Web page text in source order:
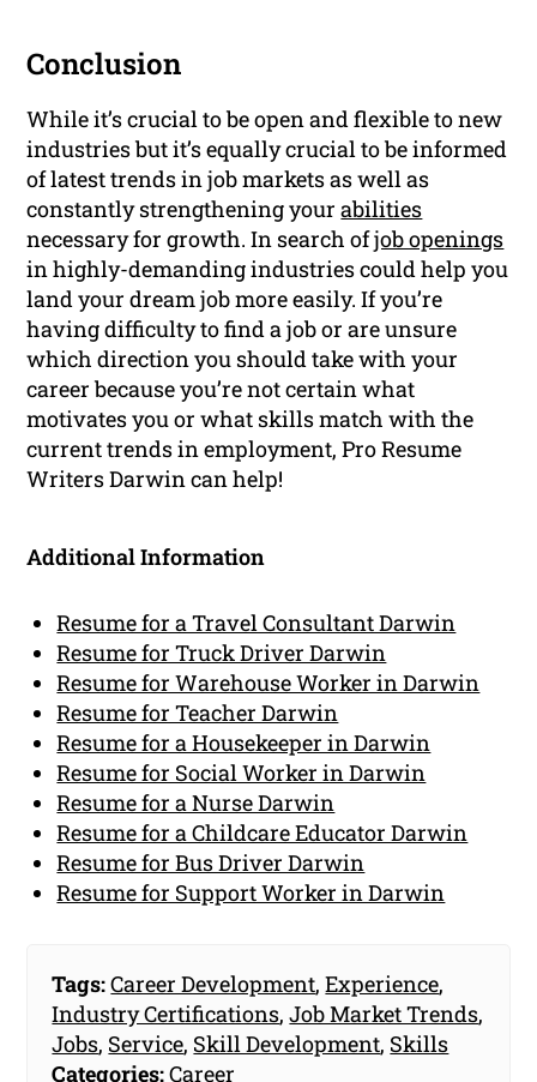
Conclusion
While it’s crucial to be open and flexible to new
industries but it’s equally crucial to be informed
of latest trends in job markets as well as
constantly strengthening yourabilities
necessary for growth. In search ofjob openings
in highly-demanding industries could help you
land your dream job more easily. If you’re
having difficulty to find a job or are unsure
which direction you should take with your
career because you’re not certain what
motivates you or what skills match with the
current trends in employment, Pro Resume
Writers Darwin can help!
Additional Information
Resume for a Travel Consultant Darwin
Resume for Truck Driver Darwin
Resume for Warehouse Worker in Darwin
Resume for Teacher Darwin
Resume for a Housekeeper in Darwin
Resume for Social Worker in Darwin
Resume for a Nurse Darwin
Resume for a Childcare Educator Darwin
Resume for Bus Driver Darwin
Resume for Support Worker in Darwin
Tags:Career Development,Experience,
Industry Certifications,Job Market Trends,
Jobs, Service, Skill Development, Skills
Categories:Career